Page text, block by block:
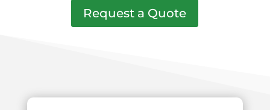
Request a Quote